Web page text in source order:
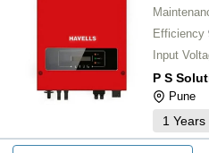
Efficiency
Input
P S
Pune
1 Years